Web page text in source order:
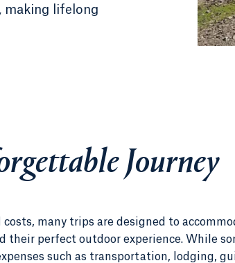
making lifelong
Journey
many trips are designed to
their perfect outdoor experience. While
such as transportation, lodging,